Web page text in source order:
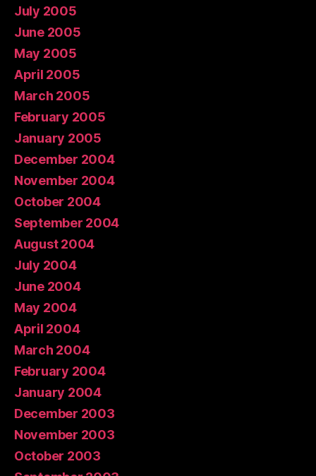
July 2005
June 2005
May 2005
April 2005
March 2005
February 2005
January 2005
December 2004
November 2004
October 2004
September 2004
August 2004
July 2004
June 2004
May 2004
April 2004
March 2004
February 2004
January 2004
December 2003
November 2003
October 2003